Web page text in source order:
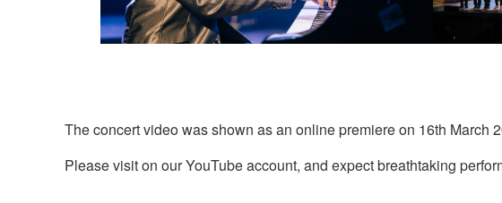
The concert video was shown as an online premiere on 16th March
Please visit on our YouTube account, and expect breathtaking